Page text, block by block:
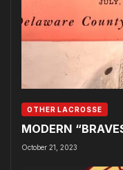
OTHER LACROSSE
MODERN
October 21, 2023